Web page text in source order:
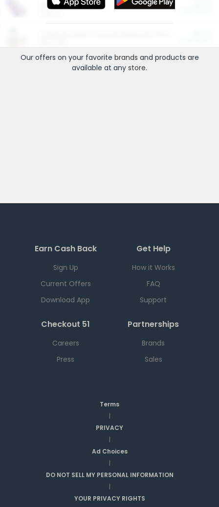
More Ways to Save
Our offers on your favorite brands and products are
available at any store.
Earn Cash Back
Sign Up
Current Offers
Download App
Get Help
How it Works
FAQ
Support
Checkout 51
Careers
Press
Partnerships
Brands
Sales
Terms
|
PRIVACY
|
Ad Choices
|
DO NOT SELL MY PERSONAL INFORMATION
|
YOUR PRIVACY RIGHTS